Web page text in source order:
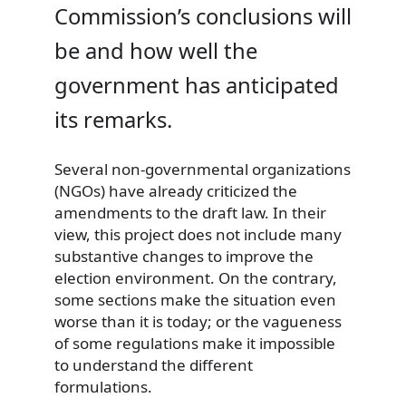
Commission’s conclusions will
be and how well the
government has anticipated
its remarks.
Several non-governmental organizations
(NGOs) have already criticized the
amendments to the draft law. In their
view, this project does not include many
substantive changes to improve the
election environment. On the contrary,
some sections make the situation even
worse than it is today; or the vagueness
of some regulations make it impossible
to understand the different
formulations.